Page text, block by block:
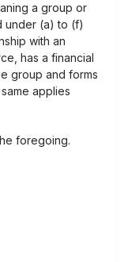
a group or
under (a) to (f)
with an
has a financial
group and forms
applies
foregoing.